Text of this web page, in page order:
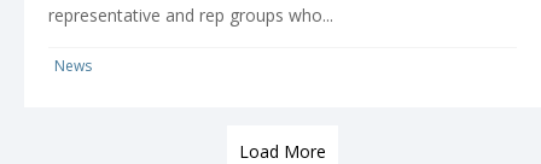
representative and rep groups who...
News
Load More